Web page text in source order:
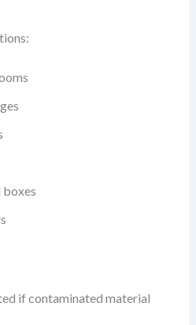
if contaminated material